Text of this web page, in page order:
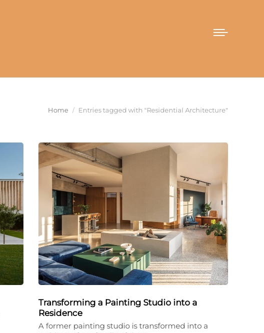
You are here:
Home Entries tagged with "Residential Architecture"
Transforming a Painting Studio into a
Residence
A former painting studio is transformed into a